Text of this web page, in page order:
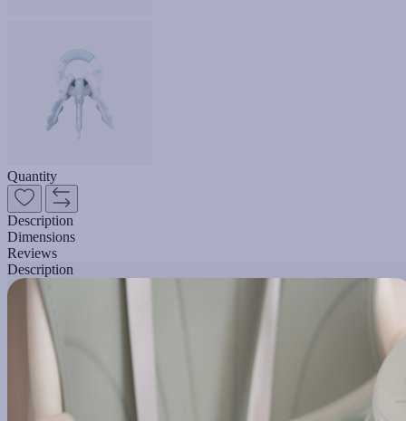
Quantity
Description
Dimensions
Reviews
Description